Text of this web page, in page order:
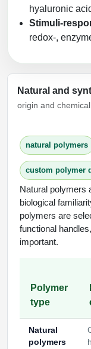
hyaluronic
Stimuli-
redox-,
Natural and
origin and
natural polymers
custom polymer
Natural polymers
biological
polymers are
functional
important.
Polymer
type
Natural
polymers